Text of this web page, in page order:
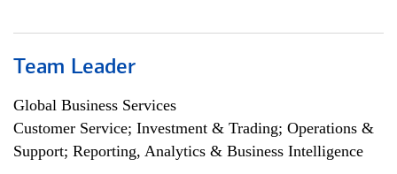
Team Leader
Global Business Services
Customer Service; Investment & Trading; Operations &
Support; Reporting, Analytics & Business Intelligence